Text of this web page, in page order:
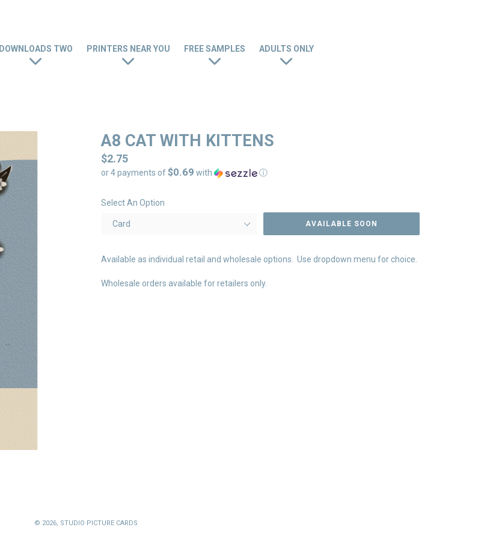
DOWNLOADS TWO PRINTERS NEAR YOU FREE SAMPLES ADULTS ONLY
A8 CAT WITH KITTENS
Regular
price
$2.75
or 4 payments of$0.69 with ⓘ
Select An Option
AVAILABLE SOON
Available as individual retail and wholesale options. Use dropdown menu for choice.
Wholesale orders available for retailers only.
© 2026, STUDIO PICTURE CARDS